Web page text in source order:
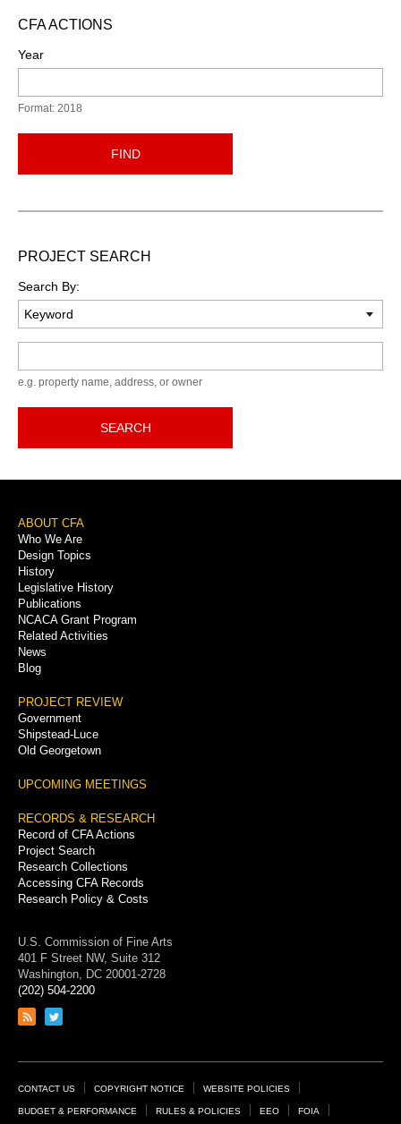
CFA ACTIONS
Year
Format: 2018
FIND
PROJECT SEARCH
Search By:
e.g. property name, address, or owner
SEARCH
Footer
Menu
ABOUT CFA
Who We Are
Design Topics
History
Legislative History
Publications
NCACA Grant Program
Related Activities
News
Blog
PROJECT REVIEW
Government
Shipstead-Luce
Old Georgetown
UPCOMING MEETINGS
RECORDS & RESEARCH
Record of CFA Actions
Project Search
Research Collections
Accessing CFA Records
Research Policy & Costs
U.S. Commission of Fine Arts
401 F Street NW, Suite 312
Washington, DC 20001-2728
(202) 504-2200
Link
feed
Link
page
Footer
Links
CONTACT US COPYRIGHT NOTICE WEBSITE POLICIES
BUDGET & PERFORMANCE RULES & POLICIES EEO FOIA